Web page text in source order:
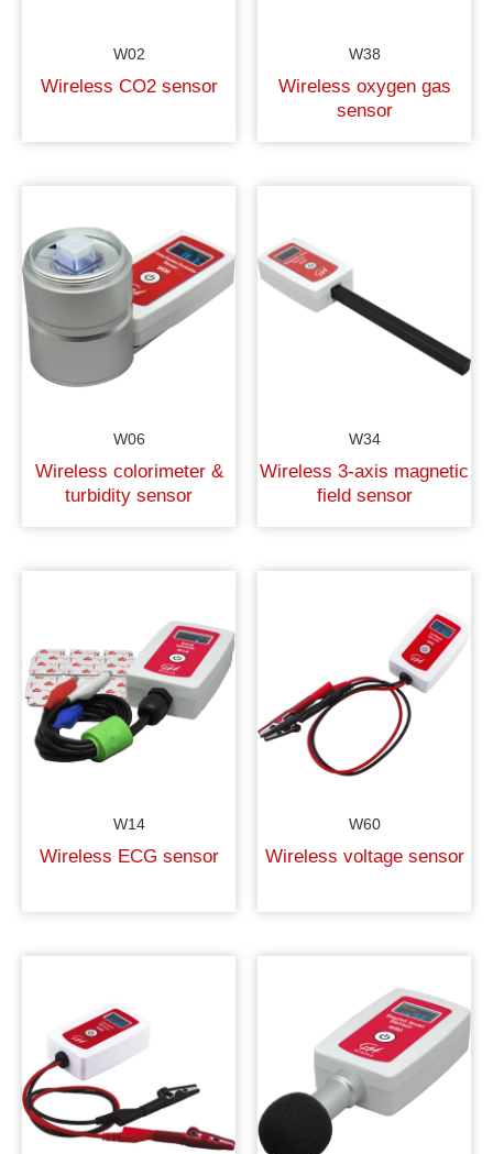
W02
Wireless CO2 sensor
W38
Wireless oxygen gas
sensor
W06
Wireless colorimeter &
turbidity sensor
W34
Wireless 3-axis magnetic
field sensor
W14
Wireless ECG sensor
W60
Wireless voltage sensor